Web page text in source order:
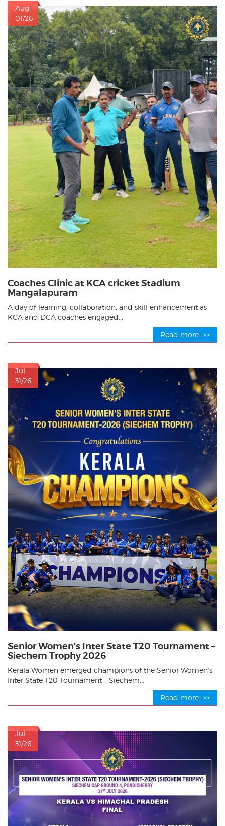
Aug
01/26
Coaches Clinic at KCA cricket Stadium
Mangalapuram
A day of learning, collaboration, and skill enhancement as
KCA and DCA coaches engaged...
Read more >>
Jul
31/26
Senior Women’s Inter State T20 Tournament –
Siechem Trophy 2026
Kerala Women emerged champions of the Senior Women’s
Inter State T20 Tournament – Siechem...
Read more >>
Jul
31/26